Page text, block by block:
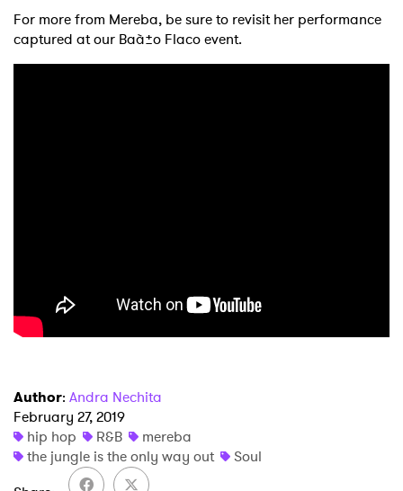
For more from Mereba, be sure to revisit her performance
captured at our Baà±o Flaco event.
Author: Andra Nechita
February 27, 2019
hip hop
R&B
mereba
the jungle is the only way out
Soul